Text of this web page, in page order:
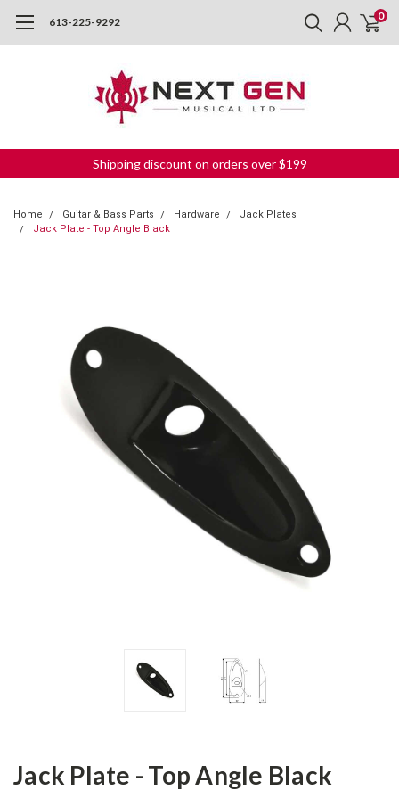
613-225-9292 0
Shipping discount on orders over $199
Home Guitar & Bass Parts Hardware
Jack Plates
Jack Plate - Top Angle Black
Jack Plate - Top Angle Black